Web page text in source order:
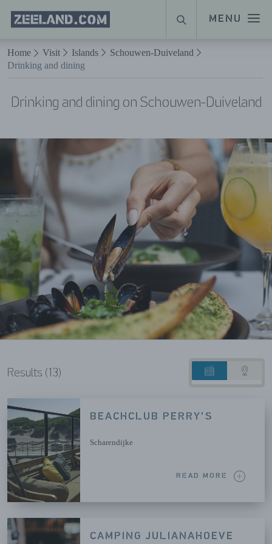
Naar hoofdinhoud
MENU
Homepage
Zeeland.com
SEARCH
Home Visit Islands
Schouwen-Duiveland
Drinking and dining
Drinking and dining on Schouwen-Duiveland
Results (13)
List
Map
BEACHCLUB PERRY'S
Scharendijke
READ MORE
CAMPING JULIANAHOEVE